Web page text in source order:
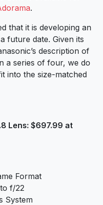
.
that it is developing an
future date. Given its
description of
a series of four, we do
into the size-matched
Lens: $697.99 at
Format
f/22
System